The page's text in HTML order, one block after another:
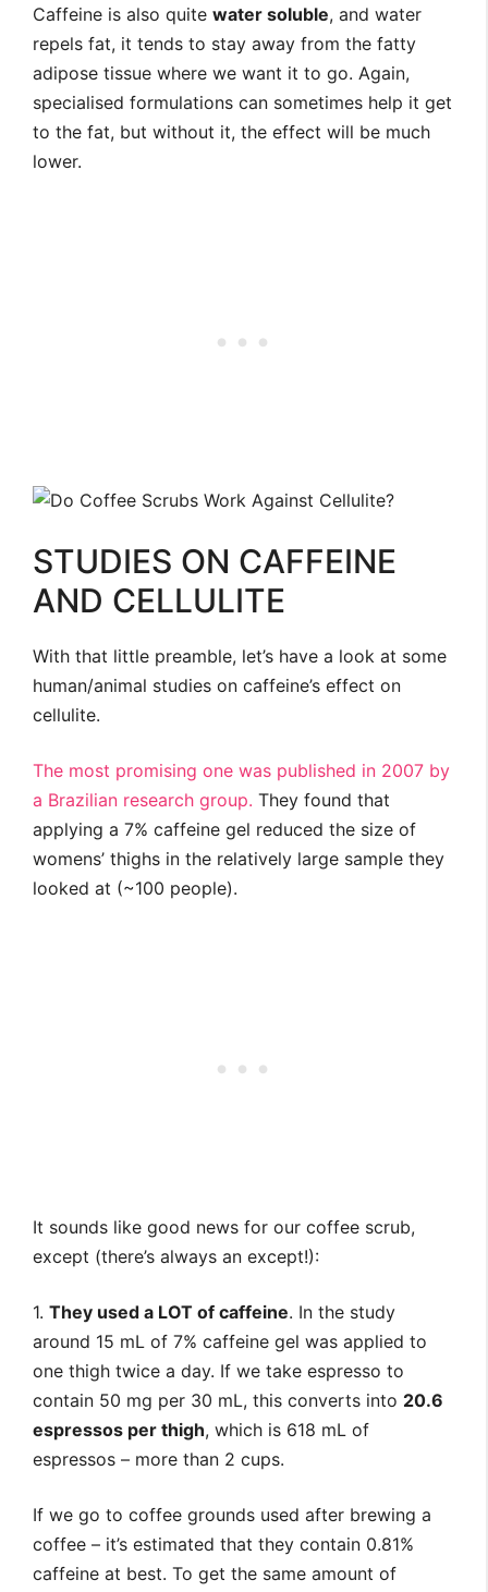
Caffeine is also quite water soluble, and water
repels fat, it tends to stay away from the fatty
adipose tissue where we want it to go. Again,
specialised formulations can sometimes help it get
to the fat, but without it, the effect will be much
lower.
STUDIES ON CAFFEINE
AND CELLULITE
With that little preamble, let’s have a look at some
human/animal studies on caffeine’s effect on
cellulite.
The most promising one was published in 2007 by
a Brazilian research group. They found that
applying a 7% caffeine gel reduced the size of
womens’ thighs in the relatively large sample they
looked at (~100 people).
It sounds like good news for our coffee scrub,
except (there’s always an except!):
1. They used a LOT of caffeine. In the study
around 15 mL of 7% caffeine gel was applied to
one thigh twice a day. If we take espresso to
contain 50 mg per 30 mL, this converts into 20.6
espressos per thigh, which is 618 mL of
espressos – more than 2 cups.
If we go to coffee grounds used after brewing a
coffee – it’s estimated that they contain 0.81%
caffeine at best. To get the same amount of